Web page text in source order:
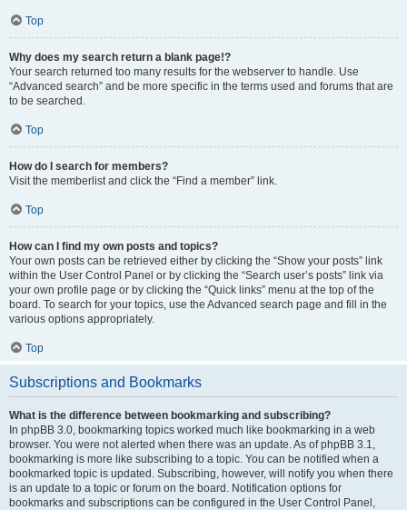
Top
Why does my search return a blank page!?
Your search returned too many results for the webserver to handle. Use
“Advanced search” and be more specific in the terms used and forums that are
to be searched.
Top
How do I search for members?
Visit the memberlist and click the “Find a member” link.
Top
How can I find my own posts and topics?
Your own posts can be retrieved either by clicking the “Show your posts” link
within the User Control Panel or by clicking the “Search user’s posts” link via
your own profile page or by clicking the “Quick links” menu at the top of the
board. To search for your topics, use the Advanced search page and fill in the
various options appropriately.
Top
Subscriptions and Bookmarks
What is the difference between bookmarking and subscribing?
In phpBB 3.0, bookmarking topics worked much like bookmarking in a web
browser. You were not alerted when there was an update. As of phpBB 3.1,
bookmarking is more like subscribing to a topic. You can be notified when a
bookmarked topic is updated. Subscribing, however, will notify you when there
is an update to a topic or forum on the board. Notification options for
bookmarks and subscriptions can be configured in the User Control Panel,